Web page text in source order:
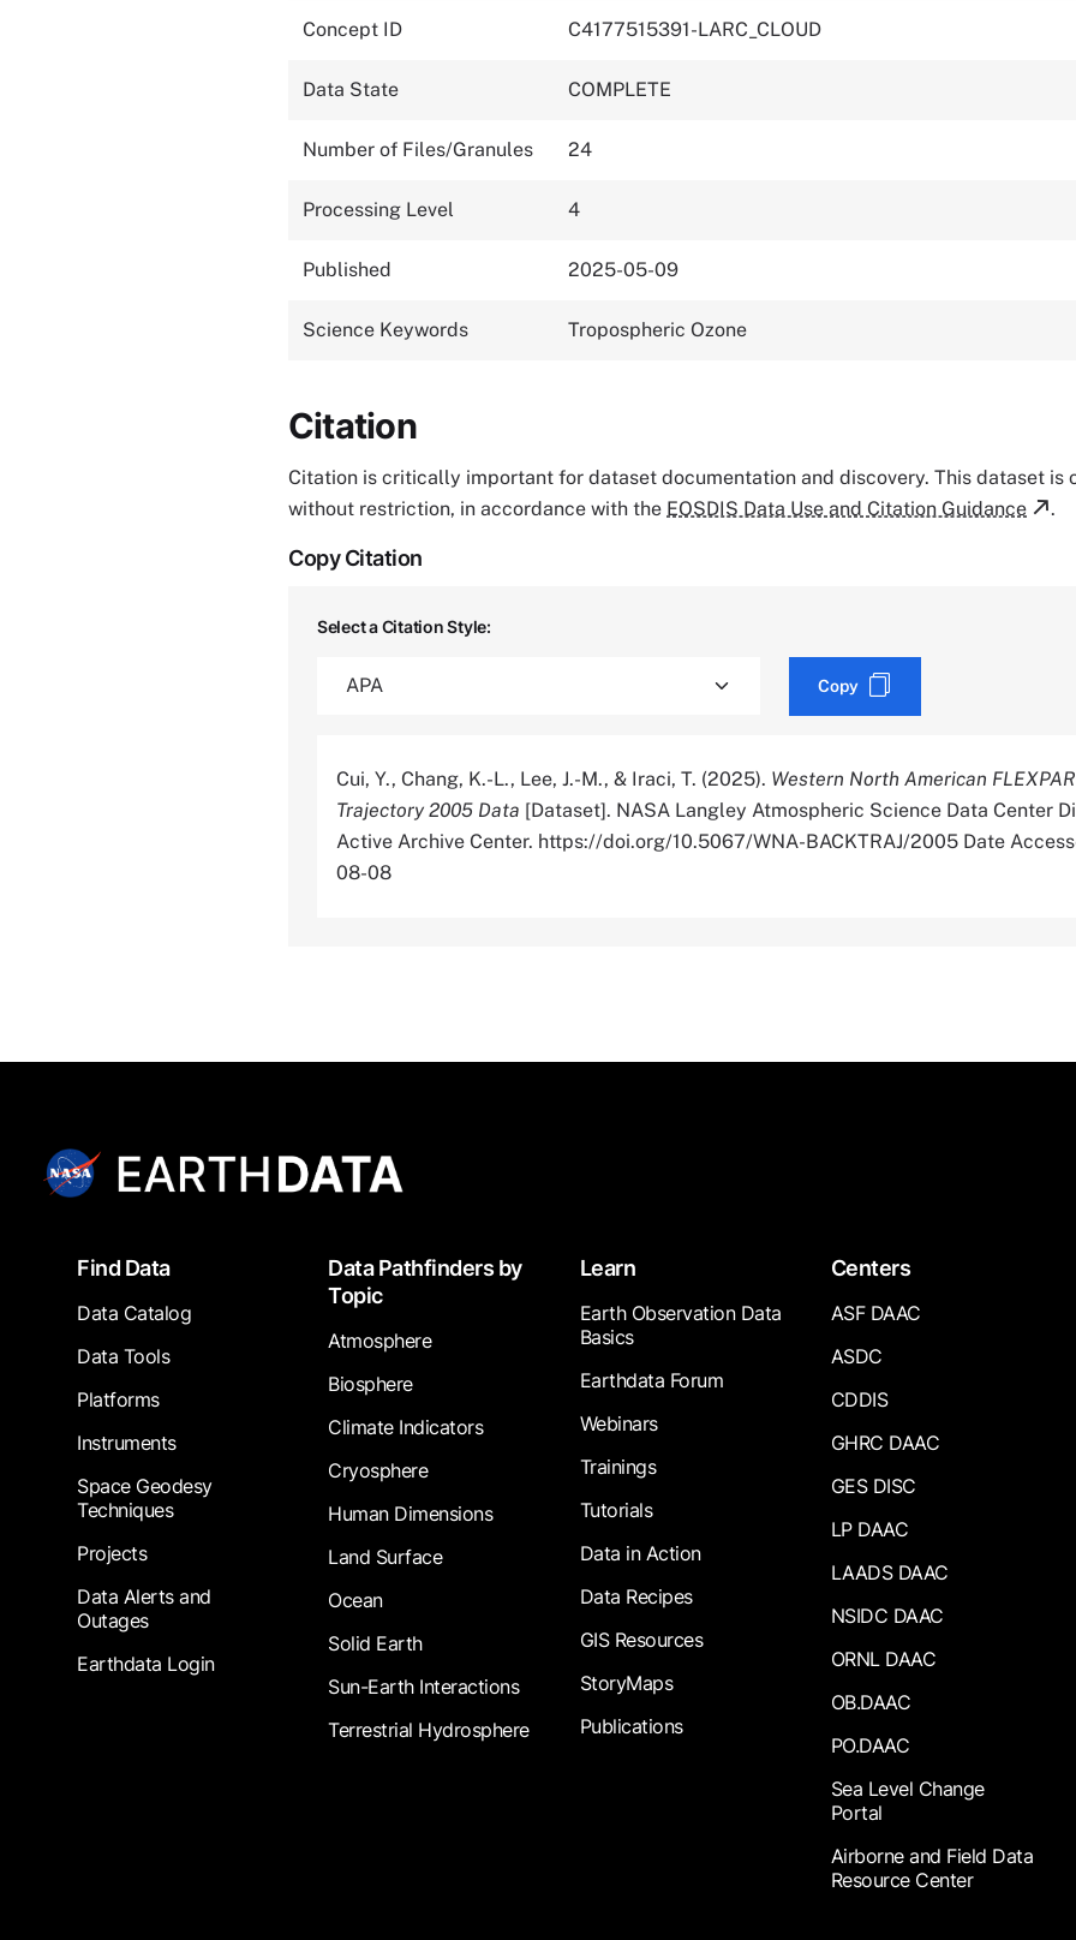
Concept ID C4177515391-LARC_CLOUD
Data State COMPLETE
Number of Files/Granules 24
Processing Level 4
Published 2025-05-09
Science Keywords Tropospheric Ozone
Citation
Citation is critically important for dataset documentation and discovery. This dataset is
without restriction, in accordance with the EOSDIS Data Use and Citation Guidance .
Copy Citation
Select a Citation Style:
Copy
Cui, Y., Chang, K.-L., Lee, J.-M., & Iraci, T. (2025). Western North American
Trajectory 2005 Data [Dataset]. NASA Langley Atmospheric Science Data Center
Active Archive Center. https://doi.org/10.5067/WNA-BACKTRAJ/2005 Date
08-08
FooterFind Data
Data Catalog
Data Tools
Platforms
Instruments
Space Geodesy
Techniques
Projects
Data Alerts and
Outages
Earthdata Login
Data Pathfinders by
Topic
Atmosphere
Biosphere
Climate Indicators
Cryosphere
Human Dimensions
Land Surface
Ocean
Solid Earth
Sun-Earth Interactions
Terrestrial Hydrosphere
Learn
Earth Observation Data
Basics
Earthdata Forum
Webinars
Trainings
Tutorials
Data in Action
Data Recipes
GIS Resources
StoryMaps
Publications
Centers
ASF DAAC
ASDC
CDDIS
GHRC DAAC
GES DISC
LP DAAC
LAADS DAAC
NSIDC DAAC
ORNL DAAC
OB.DAAC
PO.DAAC
Sea Level Change
Portal
Airborne and Field Data
Resource Center